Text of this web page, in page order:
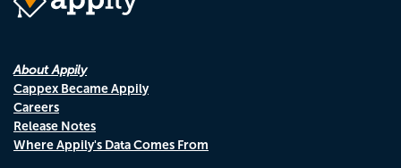
About Appily
Cappex Became Appily
Careers
Release Notes
Where Appily's Data Comes From